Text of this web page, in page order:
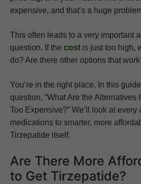
expensive, and that’s a huge
This often leads to a very important
question. If the cost is just too high,
do? Are there other options that
You’re in the right place. In this
question, “What Are the Alternatives
Too Expensive?” We’ll look at
medications to smarter, more
Tirzepatide itself.
Are There More
to Get Tirzepatide?